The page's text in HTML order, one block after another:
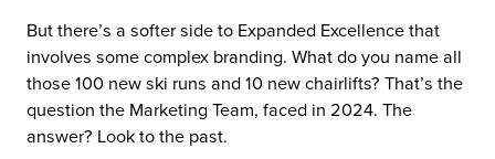
But there’s a softer side to Expanded Excellence that
involves some complex branding. What do you name all
those 100 new ski runs and 10 new chairlifts? That’s the
question the Marketing Team, faced in 2024. The
answer? Look to the past.